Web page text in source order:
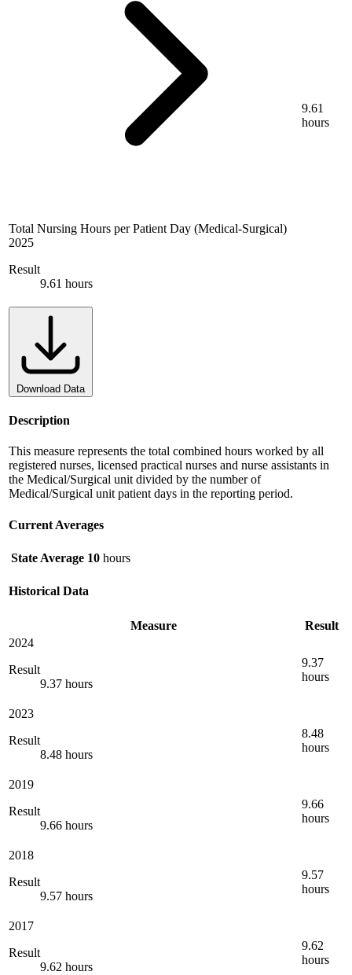
Total Nursing Hours per Patient Day (Medical-Surgical)
2025
Result
9.61 hours
9.61
hours
Download Data
Description
This measure represents the total combined hours worked by all
registered nurses, licensed practical nurses and nurse assistants in
the Medical/Surgical unit divided by the number of
Medical/Surgical unit patient days in the reporting period.
Current Averages
State Average 10 hours
Historical Data
Measure
Result
2024
Result
9.37 hours
9.37
hours
2023
Result
8.48 hours
8.48
hours
2019
Result
9.66 hours
9.66
hours
2018
Result
9.57 hours
9.57
hours
2017
Result
9.62 hours
9.62
hours